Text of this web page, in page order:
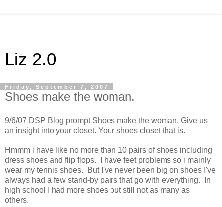
Liz 2.0
Friday, September 7, 2007
Shoes make the woman.
9/6/07 DSP Blog prompt Shoes make the woman. Give us
an insight into your closet. Your shoes closet that is.
Hmmm i have like no more than 10 pairs of shoes including
dress shoes and flip flops. I have feet problems so i mainly
wear my tennis shoes. But I've never been big on shoes I've
always had a few stand-by pairs that go with everything. In
high school I had more shoes but still not as many as
others.